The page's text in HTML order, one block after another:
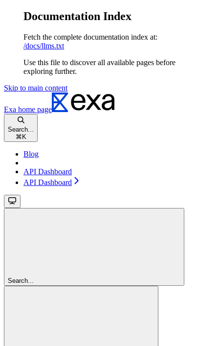
Documentation Index
Fetch the complete documentation index at:
/docs/llms.txt
Use this file to discover all available pages before
exploring further.
Skip to main content
Exa home page
Search...
⌘ K
Blog
API Dashboard
API Dashboard
Search...